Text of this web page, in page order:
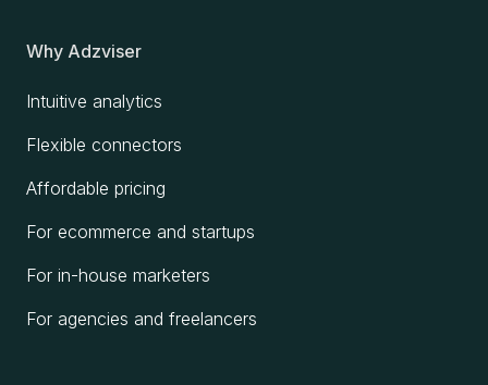
Why Adzviser
Intuitive analytics
Flexible connectors
Affordable pricing
For ecommerce and startups
For in-house marketers
For agencies and freelancers